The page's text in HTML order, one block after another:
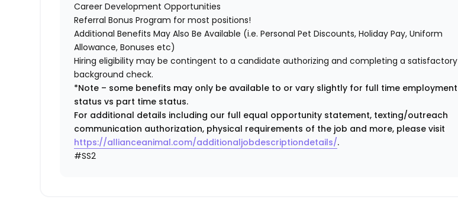
Career Development Opportunities
Referral Bonus Program for most positions!
Additional Benefits May Also Be Available (i.e. Personal Pet Discounts, Holiday Pay, Uniform
Allowance, Bonuses etc)
Hiring eligibility may be contingent to a candidate authorizing and completing a satisfactory
background check.
*Note – some benefits may only be available to or vary slightly for full time employment
status vs part time status.
For additional details including our full equal opportunity statement, texting/outreach
communication authorization, physical requirements of the job and more, please visit
https://allianceanimal.com/additionaljobdescriptiondetails/.
#SS2